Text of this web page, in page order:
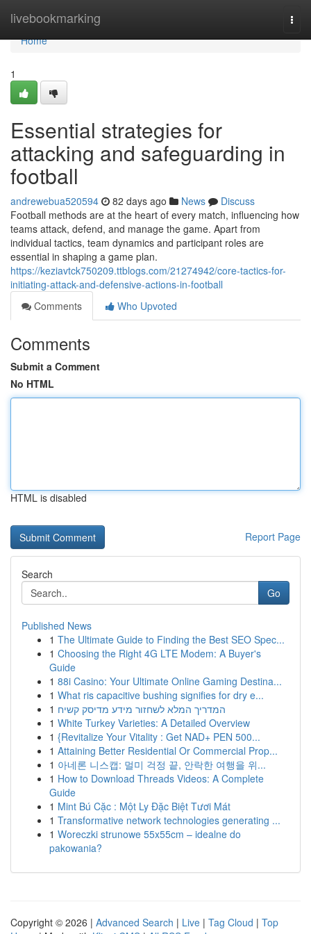
livebookmarking
Home
Home
1
Essential strategies for
attacking and safeguarding in
football
andrewebua520594 82 days ago News
Discuss
Football methods are at the heart of every match, influencing how
teams attack, defend, and manage the game. Apart from
individual tactics, team dynamics and participant roles are
essential in shaping a game plan.
https://keziavtck750209.ttblogs.com/21274942/core-tactics-for-
initiating-attack-and-defensive-actions-in-football
Comments
Who Upvoted
Comments
Submit a Comment
No HTML
HTML is disabled
Report Page
Search
Go
Published News
1 The Ultimate Guide to Finding the Best SEO Spec...
1 Choosing the Right 4G LTE Modem: A Buyer's
Guide
1 88i Casino: Your Ultimate Online Gaming Destina...
1 What ris capacitive bushing signifies for dry e...
1 המדריך המלא לשחזור מידע מדיסק קשיח
1 White Turkey Varieties: A Detailed Overview
1 {Revitalize Your Vitality : Get NAD+ PEN 500...
1 Attaining Better Residential Or Commercial Prop...
1 아네론 니스캡: 멀미 걱정 끝, 안락한 여행을 위...
1 How to Download Threads Videos: A Complete
Guide
1 Mint Bú Cặc : Một Ly Đặc Biệt Tươi Mát
1 Transformative network technologies generating ...
1 Woreczki strunowe 55x55cm – idealne do
pakowania?
Copyright © 2026 | Advanced Search | Live | Tag Cloud | Top